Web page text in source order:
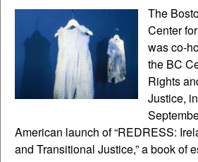
The
Center
was co-
the BC
Rights
Justice,
American launch of “REDRESS:
and Transitional Justice,” a book of